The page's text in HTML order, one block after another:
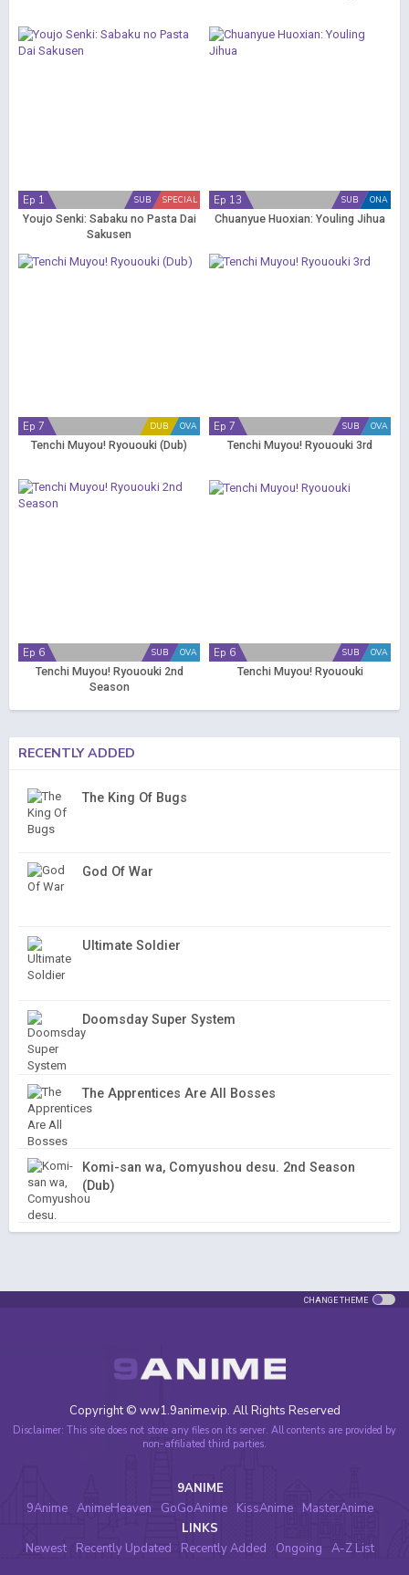
SPECIAL
SUB
Ep 1
Youjo Senki: Sabaku no Pasta Dai
Sakusen
ONA
SUB
Ep 13
Chuanyue Huoxian: Youling Jihua
OVA
DUB
Ep 7
Tenchi Muyou! Ryououki (Dub)
OVA
SUB
Ep 7
Tenchi Muyou! Ryououki 3rd
OVA
SUB
Ep 6
Tenchi Muyou! Ryououki 2nd
Season
OVA
SUB
Ep 6
Tenchi Muyou! Ryououki
RECENTLY ADDED
The King Of Bugs
God Of War
Ultimate Soldier
Doomsday Super System
The Apprentices Are All Bosses
Komi-san wa, Comyushou desu. 2nd Season
(Dub)
CHANGE THEME
Copyright © ww1.9anime.vip. All Rights Reserved
Disclaimer: This site does not store any files on its server. All contents are provided by
non-affiliated third parties.
9ANIME
9Anime AnimeHeaven GoGoAnime KissAnime
MasterAnime
LINKS
Newest
Recently Updated Recently Added Ongoing A-Z List